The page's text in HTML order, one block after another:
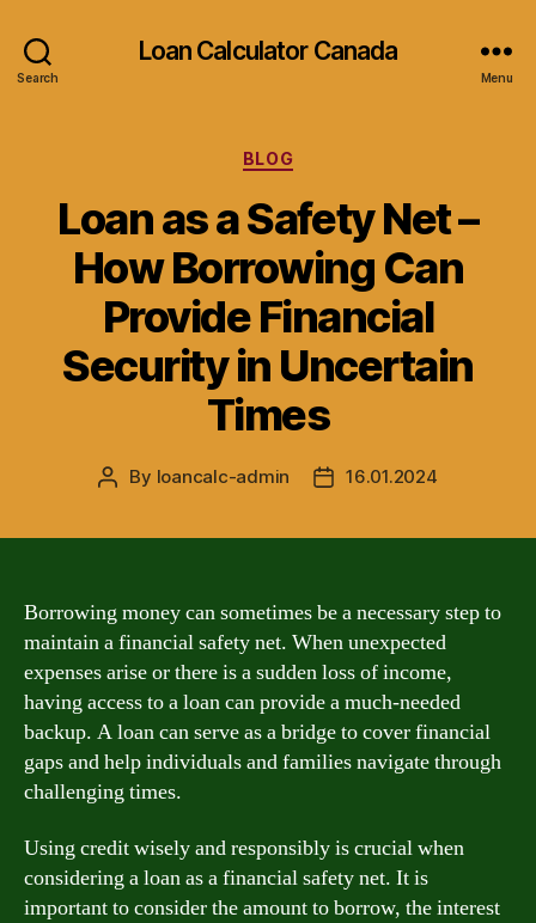
Search
Loan Calculator Canada
Menu
Categories
BLOG
Loan as a Safety Net –
How Borrowing Can
Provide Financial
Security in Uncertain
Times
Post
By loancalc-admin
Post16.01.2024
Borrowing money can sometimes be a necessary step to
maintain a financial safety net. When unexpected
expenses arise or there is a sudden loss of income,
having access to a loan can provide a much-needed
backup. A loan can serve as a bridge to cover financial
gaps and help individuals and families navigate through
challenging times.
Using credit wisely and responsibly is crucial when
considering a loan as a financial safety net. It is
important to consider the amount to borrow, the interest